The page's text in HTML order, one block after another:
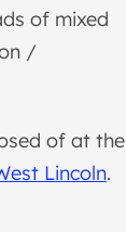
of mixed
/
of at the
Lincoln.